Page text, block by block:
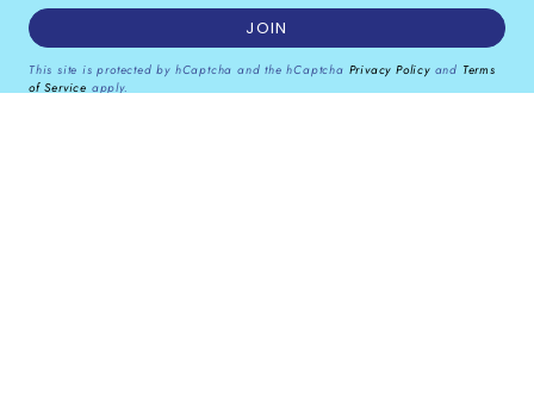
JOIN
This site is protected by hCaptcha and the hCaptcha Privacy Policyand Terms
of Service apply.